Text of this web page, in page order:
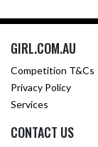
GIRL.COM.AU
Competition T&Cs
Privacy Policy
Services
CONTACT US